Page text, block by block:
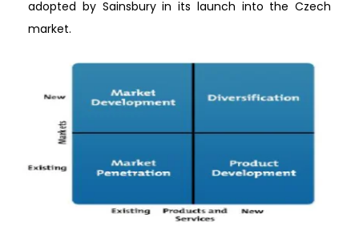
adopted by Sainsbury in its launch into the Czech
market.